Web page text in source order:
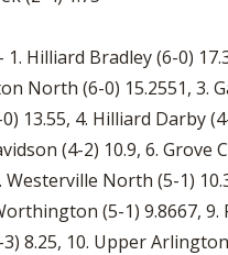
- 1. Hilliard Bradley (6-0)
North (6-0) 15.2551, 3.
13.55, 4. Hilliard Darby
(4-2) 10.9, 6. Grove
Westerville North (5-1)
(5-1) 9.8667, 9.
8.25, 10. Upper